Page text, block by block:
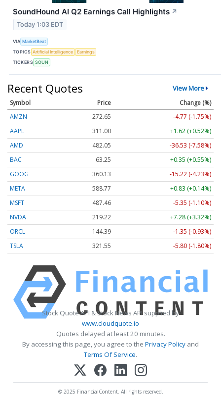
SoundHound AI Q2 Earnings Call Highlights ↗
Today 1:03 EDT
VIA MarketBeat
TOPICS Artificial Intelligence
Earnings
TICKERS SOUN
Recent Quotes View More
Symbol Price
Change (%)
AMZN
272.65
-4.77 (-1.75%)
AAPL
311.00
+1.62 (+0.52%)
AMD
482.05
-36.53 (-7.58%)
BAC
63.25
+0.35 (+0.55%)
GOOG
360.13
-15.22 (-4.23%)
META
588.77
+0.83 (+0.14%)
MSFT
487.46
-5.35 (-1.10%)
NVDA
219.22
+7.28 (+3.32%)
ORCL
144.39
-1.35 (-0.93%)
TSLA
321.55 -5.80 (-1.80%)
Stock Quote API & Stock News API supplied by
www.cloudquote.io
Quotes delayed at least 20 minutes.
By accessing this page, you agree to the Privacy Policy and
Terms Of Service.
© 2025 FinancialContent. All rights reserved.